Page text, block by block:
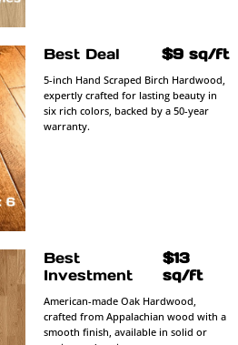
Best Deal $9 sq/ft
5-inch Hand Scraped Birch Hardwood,
expertly crafted for lasting beauty in
six rich colors, backed by a 50-year
warranty.
Best
Investment
$13
sq/ft
American-made Oak Hardwood,
crafted from Appalachian wood with a
smooth finish, available in solid or